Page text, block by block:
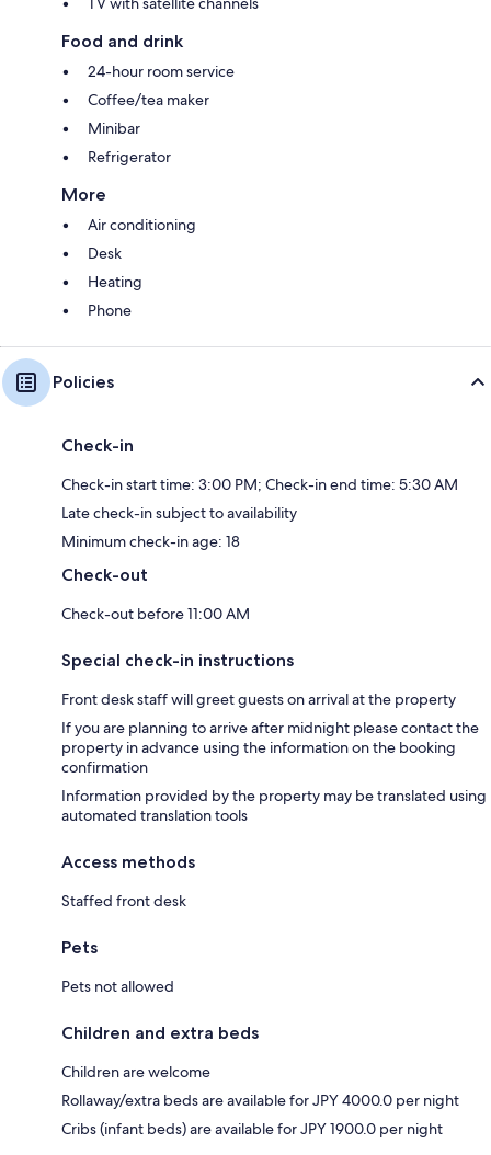
Food and drink
24-hour room service
Coffee/tea maker
Minibar
Refrigerator
More
Air conditioning
Desk
Heating
Phone
Policies
Check-in
Check-in start time: 3:00 PM; Check-in end time: 5:30 AM
Late check-in subject to availability
Minimum check-in age: 18
Check-out
Check-out before 11:00 AM
Special check-in instructions
Front desk staff will greet guests on arrival at the property
If you are planning to arrive after midnight please contact the
property in advance using the information on the booking
confirmation
Information provided by the property may be translated using
automated translation tools
Access methods
Staffed front desk
Pets
Pets not allowed
Children and extra beds
Children are welcome
Rollaway/extra beds are available for JPY 4000.0 per night
Cribs (infant beds) are available for JPY 1900.0 per night